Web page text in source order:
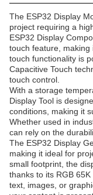
The ESP32 Display
project requiring a
ESP32 Display
touch feature,
touch functionality is
Capacitive Touch
touch control.
With a storage
Display Tool is
conditions, making it
Whether used in
can rely on the
The ESP32 Display
making it ideal for
small footprint, the
thanks to its RGB
text, images, or